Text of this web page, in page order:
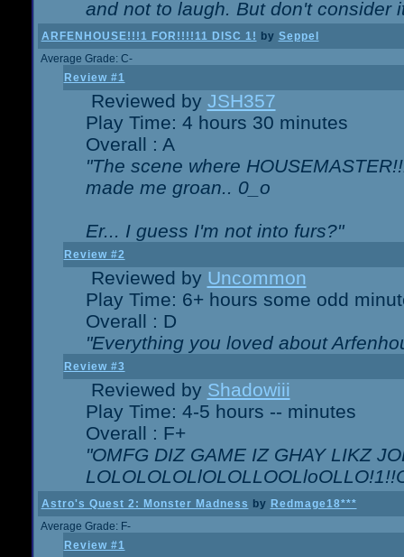
and not to laugh. But don't consider
ARFENHOUSE!!!1 FOR!!!!11 DISC 1! by Seppel
Average Grade: C-
Review #1
Reviewed by JSH357
Play Time: 4 hours 30 minutes
Overall : A
"The scene where
made me groan.. 0_o
Er... I guess I'm not into furs?"
Review #2
Reviewed by Uncommon
Play Time: 6+ hours some odd
Overall : D
"Everything you loved about
Review #3
Reviewed by Shadowiii
Play Time: 4-5 hours -- minutes
Overall : F+
"OMFG DIZ GAME IZ GHAY LIKZ
Astro's Quest 2: Monster Madness by Redmage18***
Average Grade: F-
Review #1